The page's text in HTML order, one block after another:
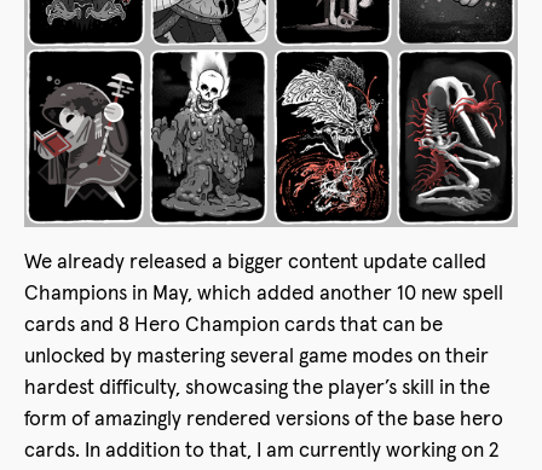
We already released a bigger content update called
Champions in May, which added another 10 new spell
cards and 8 Hero Champion cards that can be
unlocked by mastering several game modes on their
hardest difficulty, showcasing the player’s skill in the
form of amazingly rendered versions of the base hero
cards. In addition to that, I am currently working on 2